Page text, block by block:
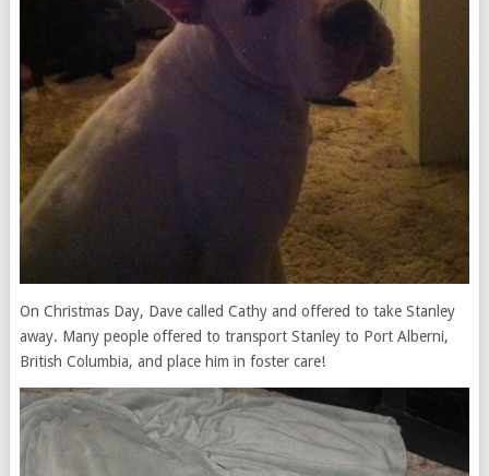
On Christmas Day, Dave called Cathy and offered to take Stanley
away. Many people offered to transport Stanley to Port Alberni,
British Columbia, and place him in foster care!